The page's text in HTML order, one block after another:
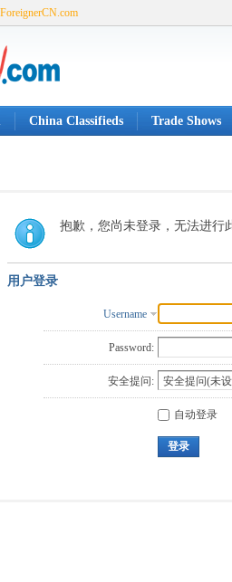
ForeignerCN.com
China Classifieds Trade Shows
抱歉，您尚未登录，无法进行
用户登录
Username
Password:
安全提问:
自动登录
登录